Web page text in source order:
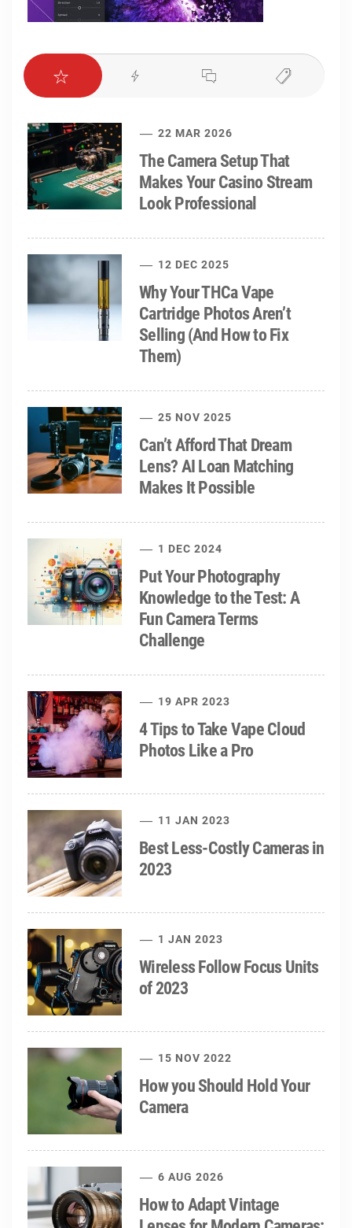
22 MAR 2026
The Camera Setup That
Makes Your Casino Stream
Look Professional
12 DEC 2025
Why Your THCa Vape
Cartridge Photos Aren’t
Selling (And How to Fix
Them)
25 NOV 2025
Can’t Afford That Dream
Lens? AI Loan Matching
Makes It Possible
1 DEC 2024
Put Your Photography
Knowledge to the Test: A
Fun Camera Terms
Challenge
19 APR 2023
4 Tips to Take Vape Cloud
Photos Like a Pro
11 JAN 2023
Best Less-Costly Cameras in
2023
1 JAN 2023
Wireless Follow Focus Units
of 2023
15 NOV 2022
How you Should Hold Your
Camera
6 AUG 2026
How to Adapt Vintage